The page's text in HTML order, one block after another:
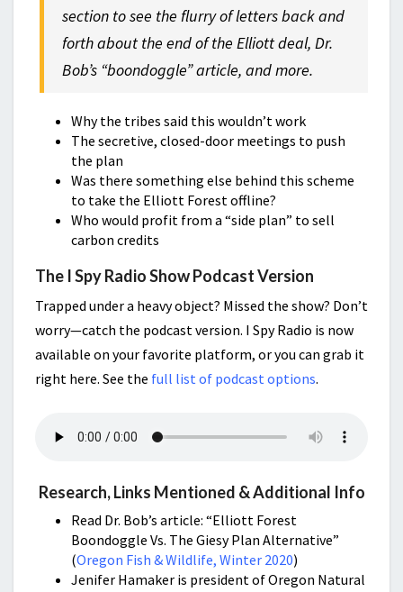
section to see the flurry of letters back and
forth about the end of the Elliott deal, Dr.
Bob’s “boondoggle” article, and more.
Why the tribes said this wouldn’t work
The secretive, closed-door meetings to push
the plan
Was there something else behind this scheme
to take the Elliott Forest offline?
Who would profit from a “side plan” to sell
carbon credits
The I Spy Radio Show Podcast Version
Trapped under a heavy object? Missed the show? Don’t
worry—catch the podcast version. I Spy Radio is now
available on your favorite platform, or you can grab it
right here. See the full list of podcast options.
Research, Links Mentioned & Additional Info
Read Dr. Bob’s article: “Elliott Forest
Boondoggle Vs. The Giesy Plan Alternative”
(Oregon Fish & Wildlife, Winter 2020)
Jenifer Hamaker is president of Oregon Natural